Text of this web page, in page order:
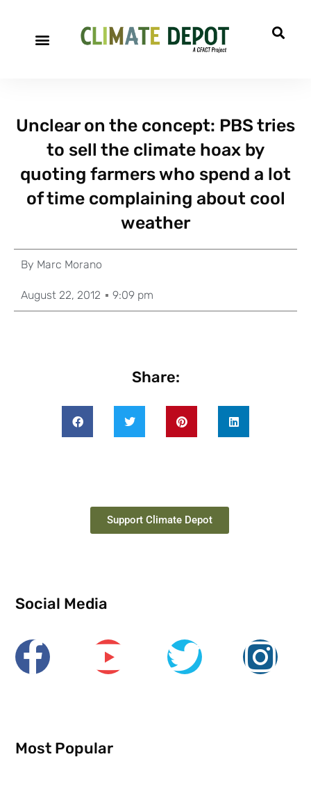
Unclear on the concept: PBS tries
to sell the climate hoax by
quoting farmers who spend a lot
of time complaining about cool
weather
By Marc Morano
August 22, 2012 9:09 pm
Share:
Support Climate Depot
Social Media
Most Popular